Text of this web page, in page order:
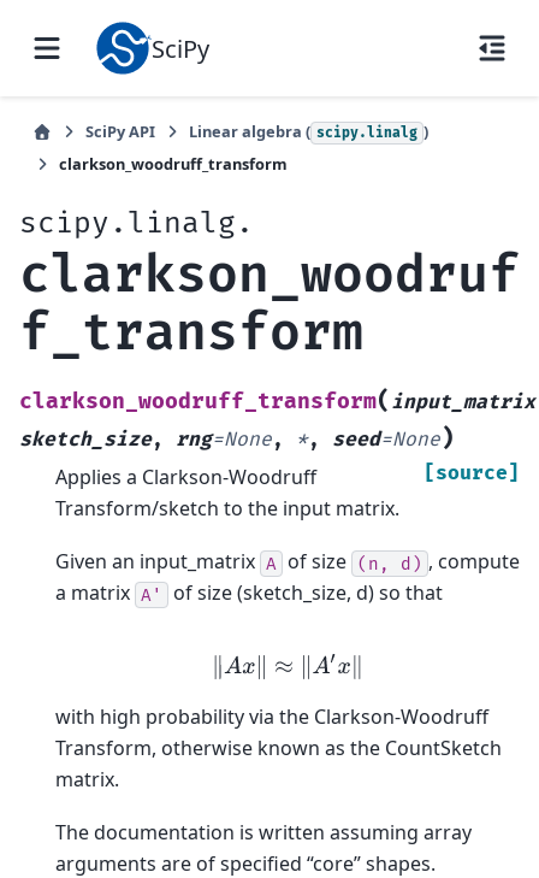
SciPy
SciPy API Linear algebra ( scipy.linalg )
clarkson_woodruff_transform
scipy.linalg.
clarkson_woodruf
f_transform
clarkson_woodruff_transform( input_matrix
sketch_size, rng=None, *, seed=None)
[source]
Applies a Clarkson-Woodruff
Transform/sketch to the input matrix.
Given an input_matrix A of size (n, d) , compute
a matrix A' of size (sketch_size, d) so that
‖Ax ‖≈‖ A′x‖
with high probability via the Clarkson-Woodruff
Transform, otherwise known as the CountSketch
matrix.
The documentation is written assuming array
arguments are of specified “core” shapes.